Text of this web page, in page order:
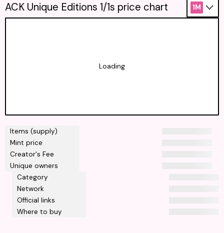
Items (supply)
Mint price
Creator's Fee
Unique owners
Category
Network
Official links
Where to buy
ACK Unique Editions 1/1s price chart 1M
Loading